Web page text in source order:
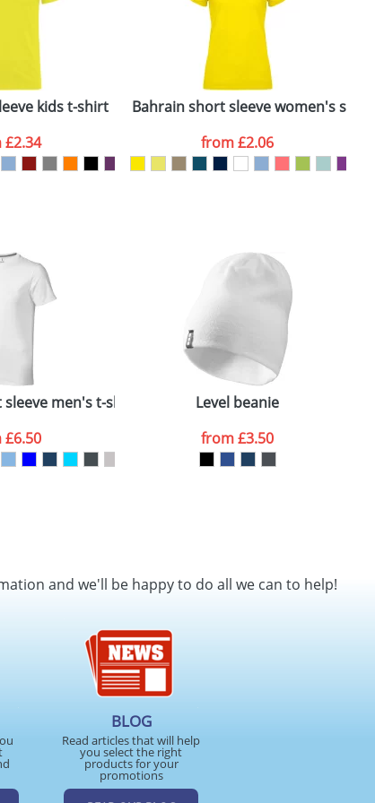
stock order, delivery dates are
kids t-shirt
£2.34
Bahrain short sleeve women's
from£2.06
men's t-shirt
£6.50
Level beanie
from£3.50
and we'll be happy to do all we can to help!
BLOG
Read articles that will help
you select the right
products for your
promotions